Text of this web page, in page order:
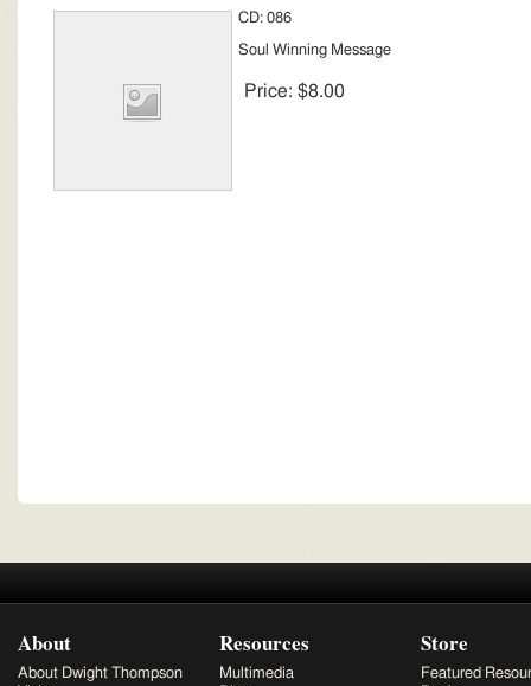
CD: 086
Soul Winning Message
Price: $8.00
About
About Dwight Thompson
Resources
Multimedia
Store
Featured